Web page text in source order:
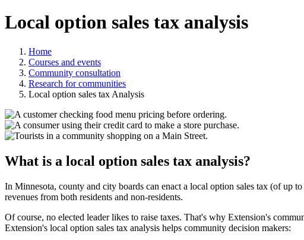
Local option sales tax analysis
Home
Courses and events
Community consultation
Research for communities
Local option sales tax Analysis
What is a local option sales tax analysis?
In Minnesota, county and city boards can enact a local option sales tax (of up
revenues from both residents and non-residents.
Of course, no elected leader likes to raise taxes. That's why Extension's
Extension's local option sales tax analysis helps community decision makers: